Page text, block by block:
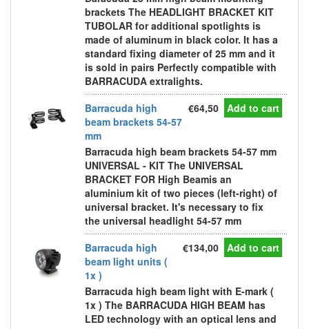
brackets The HEADLIGHT BRACKET KIT
TUBOLAR for additional spotlights is
made of aluminum in black color. It has a
standard fixing diameter of 25 mm and it
is sold in pairs Perfectly compatible with
BARRACUDA extralights.
Barracuda high
beam brackets 54-57
mm
€64,50 Add to cart
Barracuda high beam brackets 54-57 mm
UNIVERSAL - KIT The UNIVERSAL
BRACKET FOR High Beamis an
aluminium kit of two pieces (left-right) of
universal bracket. It's necessary to fix
the universal headlight 54-57 mm
Barracuda high
beam light units (
1x )
€134,00 Add to cart
Barracuda high beam light with E-mark (
1x ) The BARRACUDA HIGH BEAM has
LED technology with an optical lens and